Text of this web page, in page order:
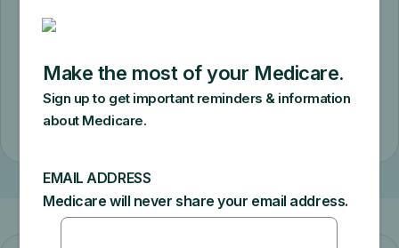
a monthly supply.
Check eligibility